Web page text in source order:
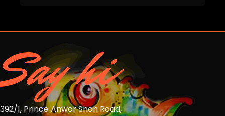
Say hi
392/1, Prince Anwar Shah Road,